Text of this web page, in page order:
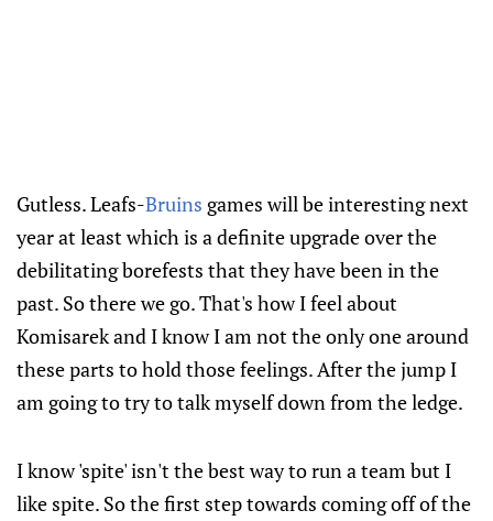
Gutless. Leafs-Bruins games will be interesting next
year at least which is a definite upgrade over the
debilitating borefests that they have been in the
past. So there we go. That's how I feel about
Komisarek and I know I am not the only one around
these parts to hold those feelings. After the jump I
am going to try to talk myself down from the ledge.
I know 'spite' isn't the best way to run a team but I
like spite. So the first step towards coming off of the